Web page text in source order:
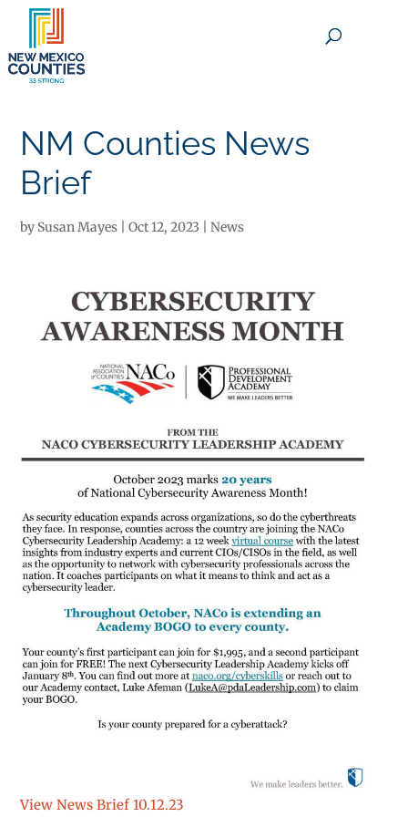
NM Counties News
Brief
by Susan Mayes |Oct 12, 2023 |News
View News Brief 10.12.23